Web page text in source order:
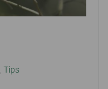
, Tips